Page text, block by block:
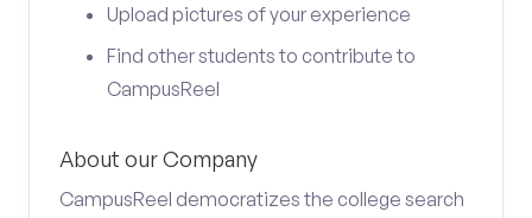
Upload pictures of your experience
Find other students to contribute to
CampusReel
About our Company
CampusReel democratizes the college search